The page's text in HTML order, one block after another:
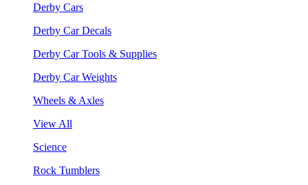
Derby Cars
Derby Car Decals
Derby Car Tools & Supplies
Derby Car Weights
Wheels & Axles
View All
Science
Rock Tumblers